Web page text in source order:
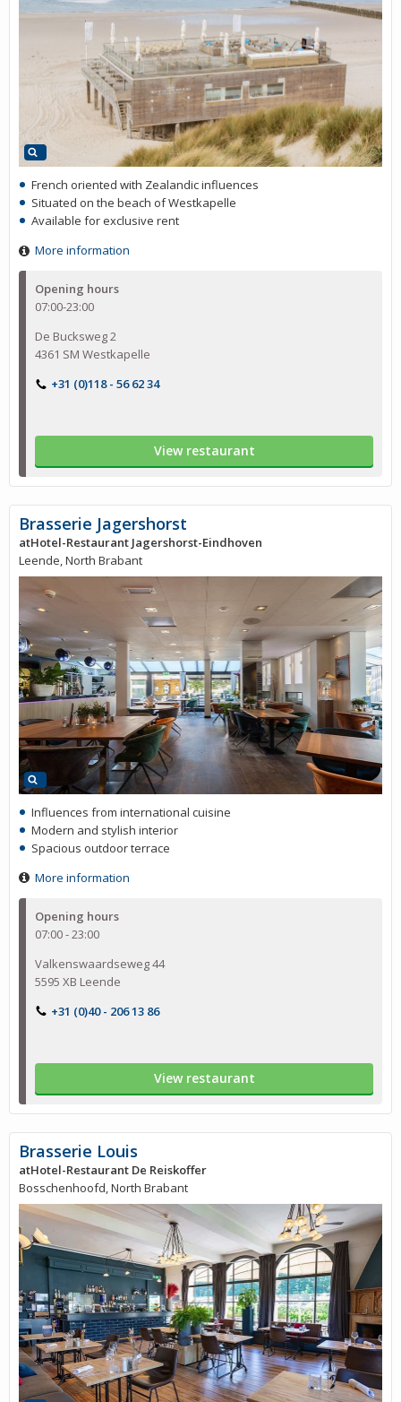
Opening hours
07:00-23:00
De Bucksweg 2
4361 SM Westkapelle
+31 (0)118 - 56 62 34
View restaurant
French oriented with Zealandic influences
Situated on the beach of Westkapelle
Available for exclusive rent
More information
Opening hours
07:00 - 23:00
Valkenswaardseweg 44
5595 XB Leende
+31 (0)40 - 206 13 86
View restaurant
Brasserie Jagershorst
atHotel-Restaurant Jagershorst-Eindhoven
Leende, North Brabant
Influences from international cuisine
Modern and stylish interior
Spacious outdoor terrace
More information
Brasserie Louis
atHotel-Restaurant De Reiskoffer
Bosschenhoofd, North Brabant